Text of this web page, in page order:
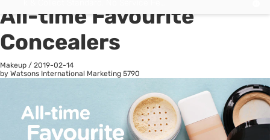
All-time Favourite
Concealers
Makeup / 2019-02-14
by Watsons International Marketing 5790